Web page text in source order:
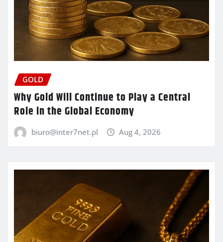
GOLD
Why Gold Will Continue to Play a Central
Role in the Global Economy
biuro@inter7net.pl Aug 4, 2026